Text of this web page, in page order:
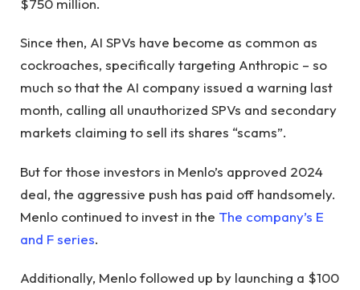
$750 million.
Since then, AI SPVs have become as common as
cockroaches, specifically targeting Anthropic – so
much so that the AI ​​company issued a warning last
month, calling all unauthorized SPVs and secondary
markets claiming to sell its shares “scams”.
But for those investors in Menlo’s approved 2024
deal, the aggressive push has paid off handsomely.
Menlo continued to invest in the The company’s E
and F series.
Additionally, Menlo followed up by launching a $100